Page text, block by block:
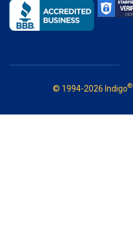
© 1994-2026 Indigo®